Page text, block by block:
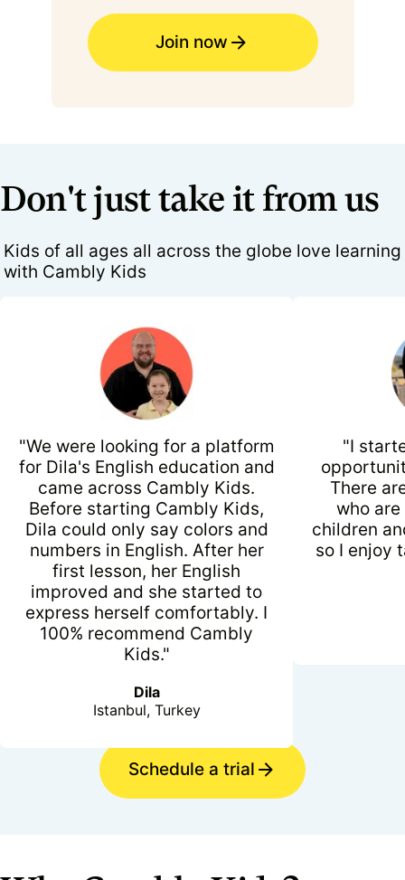
Join now
Don't just take it from us
Kids of all ages all across the globe love learning
with Cambly Kids
"We were looking for a platform
for Dila's English education and
came across Cambly Kids.
Before starting Cambly Kids,
Dila could only say colors and
numbers in English. After her
first lesson, her English
improved and she started to
express herself comfortably. I
100% recommend Cambly
Kids."
Dila
Istanbul, Turkey
"I
There
who
children
so I enjoy
Schedule a trial